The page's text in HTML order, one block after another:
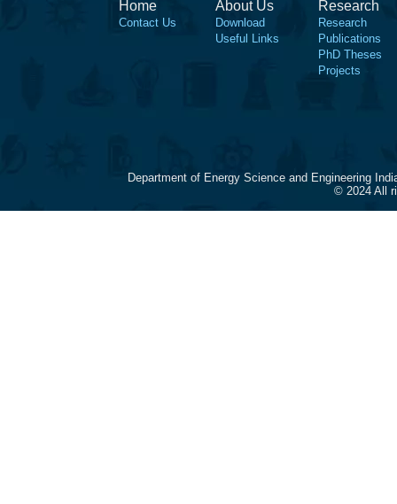
Home
Contact Us
About Us
Download
Useful Links
Research
Research
Publications
PhD Theses
Projects
Department of Energy Science and Engineering
© 2024 All